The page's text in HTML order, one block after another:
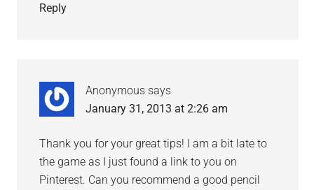
Reply
Anonymous says
January 31, 2013 at 2:26 am
Thank you for your great tips! I am a bit late to
the game as I just found a link to you on
Pinterest. Can you recommend a good pencil